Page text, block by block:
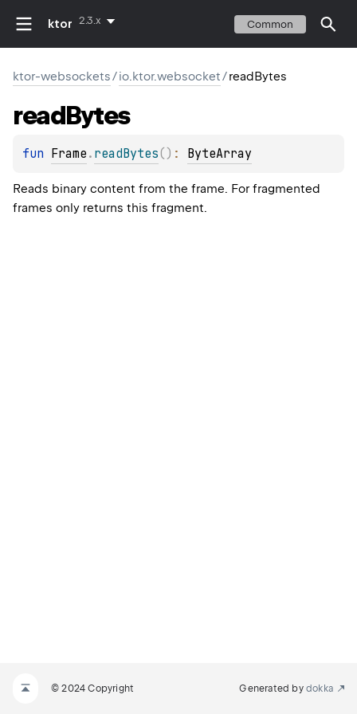
ktor 2.3.x Common
ktor-websockets/io.ktor.websocket/readBytes
readBytes
fun Frame . readBytes( ) : ByteArray
Reads binary content from the frame. For fragmented
frames only returns this fragment.
© 2024 Copyright Generated by dokka